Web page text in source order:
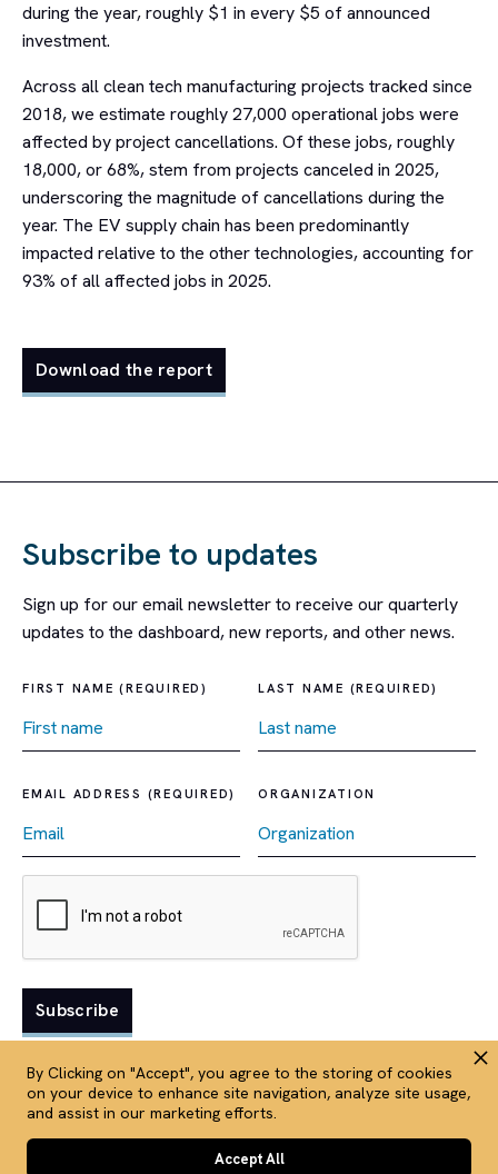
during the year, roughly $1 in every $5 of announced
investment.
Across all clean tech manufacturing projects tracked since
2018, we estimate roughly 27,000 operational jobs were
affected by project cancellations. Of these jobs, roughly
18,000, or 68%, stem from projects canceled in 2025,
underscoring the magnitude of cancellations during the
year. The EV supply chain has been predominantly
impacted relative to the other technologies, accounting for
93% of all affected jobs in 2025.
Download the report
Subscribe to updates
Sign up for our email newsletter to receive our quarterly
updates to the dashboard, new reports, and other news.
FIRST NAME (REQUIRED) LAST NAME (REQUIRED)
EMAIL ADDRESS (REQUIRED) ORGANIZATION
By Clicking on "Accept", you agree to the storing of cookies
on your device to enhance site navigation, analyze site usage,
and assist in our marketing efforts.
Accept All